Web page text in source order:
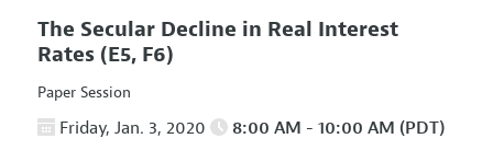
The Secular Decline in Real Interest
Rates (E5, F6)
Paper Session
Friday, Jan. 3, 2020 8:00 AM - 10:00 AM (PDT)